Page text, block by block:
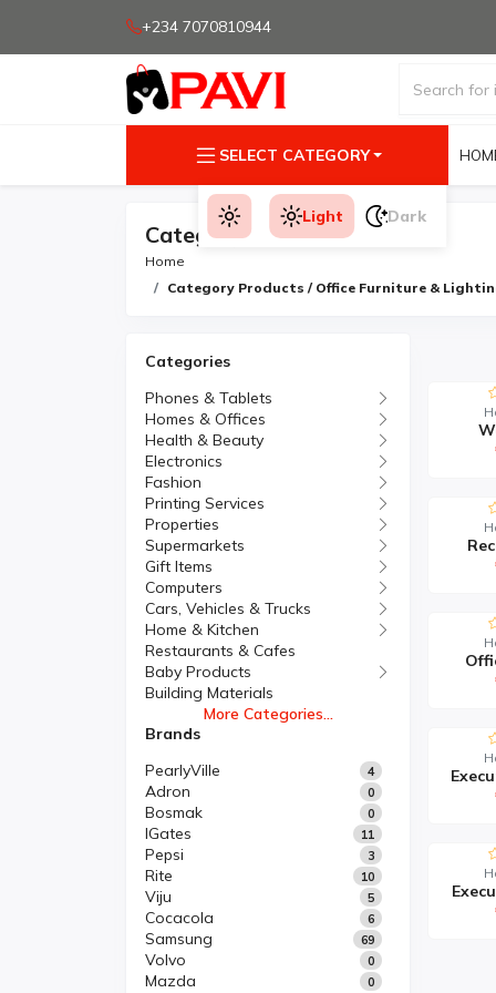
+234 7070810944
SELECT CATEGORY
Light Dark
Category Products
Home
Category Products / Office Furniture &
Categories
Phones & Tablets
Homes & Offices
Health & Beauty
Electronics
Fashion
Printing Services
Properties
Supermarkets
Gift Items
Computers
Cars, Vehicles & Trucks
Home & Kitchen
Restaurants & Cafes
Baby Products
Building Materials
More Categories...
Brands
PearlyVille
4
Adron 0
Bosmak 0
IGates 11
Pepsi 3
Rite 10
Viju 5
Cocacola 6
Samsung 69
Volvo 0
Mazda 0